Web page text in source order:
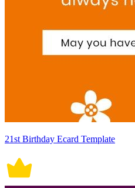
21st Birthday Ecard Template